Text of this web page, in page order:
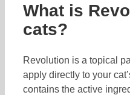
What is
cats?
Revolution is a topical
apply directly to your
contains the active